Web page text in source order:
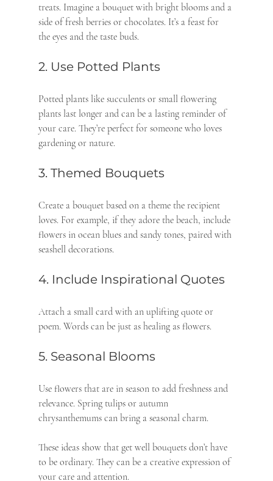
treats. Imagine a bouquet with bright blooms and a
side of fresh berries or chocolates. It’s a feast for
the eyes and the taste buds.
2. Use Potted Plants
Potted plants like succulents or small flowering
plants last longer and can be a lasting reminder of
your care. They’re perfect for someone who loves
gardening or nature.
3. Themed Bouquets
Create a bouquet based on a theme the recipient
loves. For example, if they adore the beach, include
flowers in ocean blues and sandy tones, paired with
seashell decorations.
4. Include Inspirational Quotes
Attach a small card with an uplifting quote or
poem. Words can be just as healing as flowers.
5. Seasonal Blooms
Use flowers that are in season to add freshness and
relevance. Spring tulips or autumn
chrysanthemums can bring a seasonal charm.
These ideas show that get well bouquets don’t have
to be ordinary. They can be a creative expression of
your care and attention.